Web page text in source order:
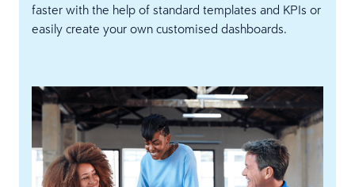
faster with the help of standard templates and KPIs or
easily create your own customised dashboards.